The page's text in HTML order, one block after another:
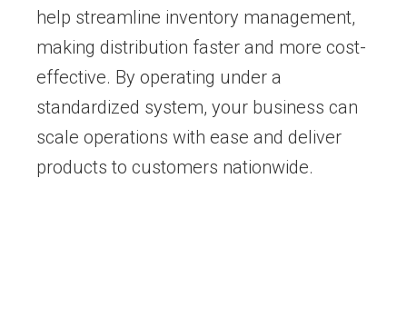
help streamline inventory management,
making distribution faster and more cost-
effective. By operating under a
standardized system, your business can
scale operations with ease and deliver
products to customers nationwide.